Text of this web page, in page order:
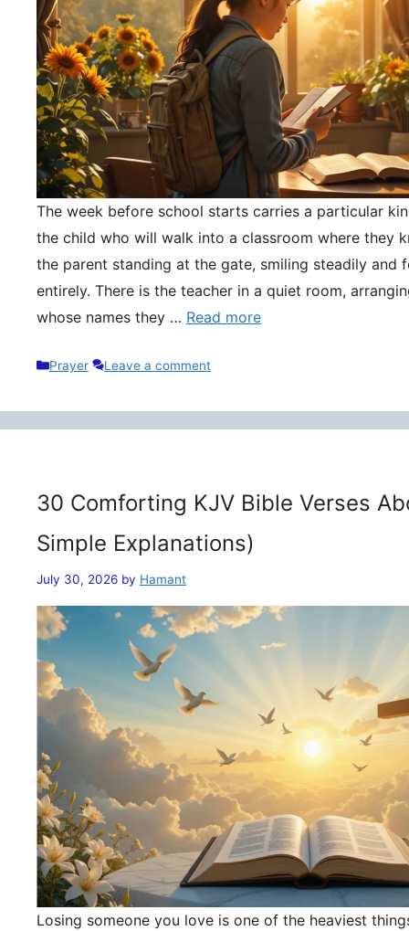
The week before school starts carries a particular
the child who will walk into a classroom where they
the parent standing at the gate, smiling steadily and
entirely. There is the teacher in a quiet room,
whose names they … Read more
Categories
Prayer Leave a comment
30 Comforting KJV Bible Verses
Simple Explanations)
July 30, 2026 by Hamant
Losing someone you love is one of the heaviest